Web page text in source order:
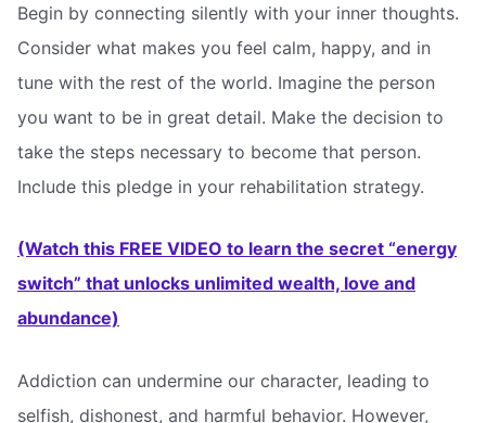
Begin by connecting silently with your inner thoughts.
Consider what makes you feel calm, happy, and in
tune with the rest of the world. Imagine the person
you want to be in great detail. Make the decision to
take the steps necessary to become that person.
Include this pledge in your rehabilitation strategy.
(Watch this FREE VIDEO to learn the secret “energy
switch” that unlocks unlimited wealth, love and
abundance)
Addiction can undermine our character, leading to
selfish, dishonest, and harmful behavior. However,